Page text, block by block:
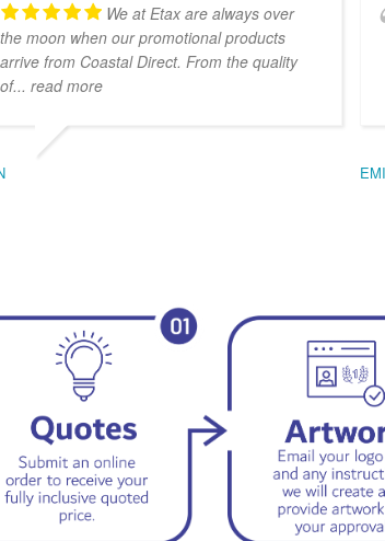
We at Etax are always over
the moon when our promotional products
arrive from Coastal Direct. From the quality
of... read more